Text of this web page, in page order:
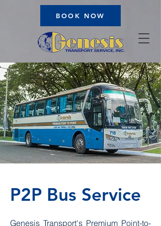
BOOK NOW
P2P Bus Service
Genesis Transport's Premium Point-to-